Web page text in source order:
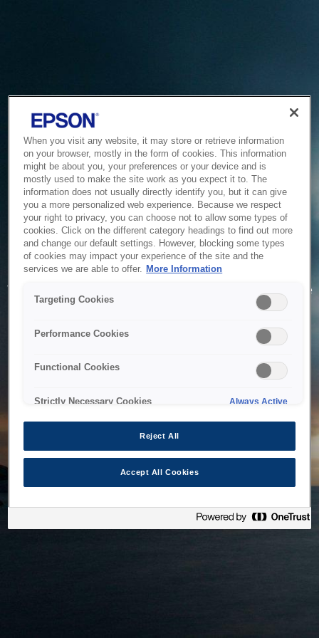
Service Unavailable
The system is temporarily unable to service your request due
to maintenance or technical reasons. We are working on
When you visit any website, it may store or retrieve information
on your browser, mostly in the form of cookies. This information
might be about you, your preferences or your device and is
mostly used to make the site work as you expect it to. The
information does not usually directly identify you, but it can give
you a more personalized web experience. Because we respect
your right to privacy, you can choose not to allow some types of
cookies. Click on the different category headings to find out more
and change our default settings. However, blocking some types
of cookies may impact your experience of the site and the
services we are able to offer. More Information
Targeting Cookies
Performance Cookies
Functional Cookies
Strictly Necessary Cookies Always Active
Reject All
Accept All Cookies